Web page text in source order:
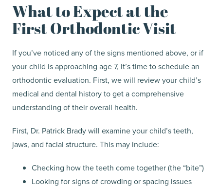
What to Expect at the
First Orthodontic Visit
If you’ve noticed any of the signs mentioned above, or if
your child is approaching age 7, it’s time to schedule an
orthodontic evaluation. First, we will review your child’s
medical and dental history to get a comprehensive
understanding of their overall health.
First, Dr. Patrick Brady will examine your child’s teeth,
jaws, and facial structure. This may include:
Checking how the teeth come together (the “bite”)
Looking for signs of crowding or spacing issues